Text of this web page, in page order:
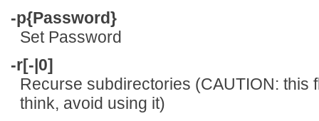
-p{Password}
Set Password
-r[-|0]
Recurse subdirectories (CAUTION: this
think, avoid using it)